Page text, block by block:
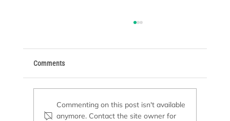
Comments
Commenting on this post isn't available
anymore. Contact the site owner for